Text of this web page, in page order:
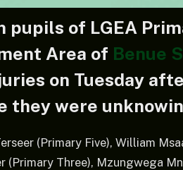
pupils of LGEA
Area of Benue
on Tuesday
they were
(Primary Five), William
(Primary Three), Mzungwega